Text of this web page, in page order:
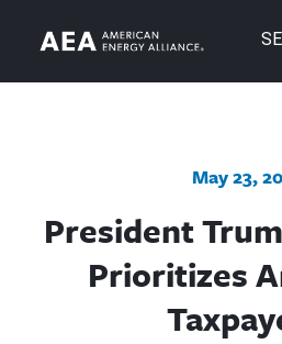
May 23,
President
Prioritizes